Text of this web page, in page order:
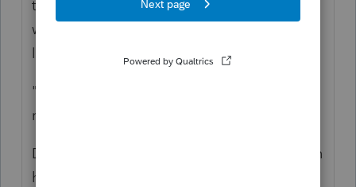
the spouse that has the coverage, and that
would be an allocation from that spouse's
limit.
"So should be okay to override line 6,
right?"
Did you mark the Right Return as the person
having the Policy? One Family, one not at